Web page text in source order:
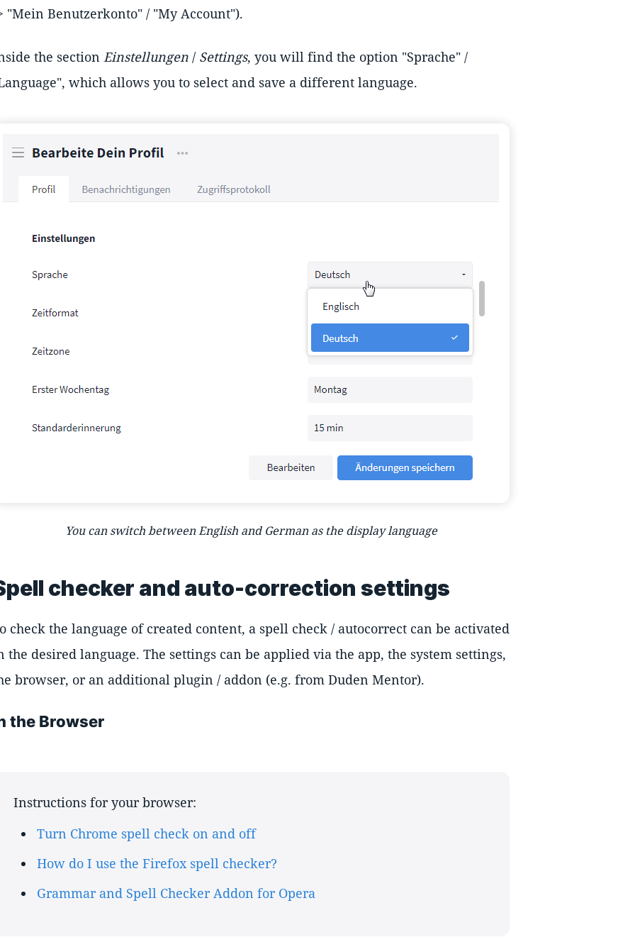
"Mein Benutzerkonto" / "My Account").
the section Einstellungen / Settings, you will find the option "Sprache" /
which allows you to select and save a different language.
You can switch between English and German as the display language
checker and auto-correction settings
check the language of created content, a spell check / autocorrect can be activated
the desired language. The settings can be applied via the app, the system settings,
browser, or an additional plugin / addon (e.g. from Duden Mentor).
the Browser
Instructions for your browser:
Turn Chrome spell check on and off
How do I use the Firefox spell checker?
Grammar and Spell Checker Addon for Opera